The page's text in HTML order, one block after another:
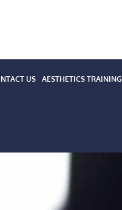
US AESTHETICS TRAINING